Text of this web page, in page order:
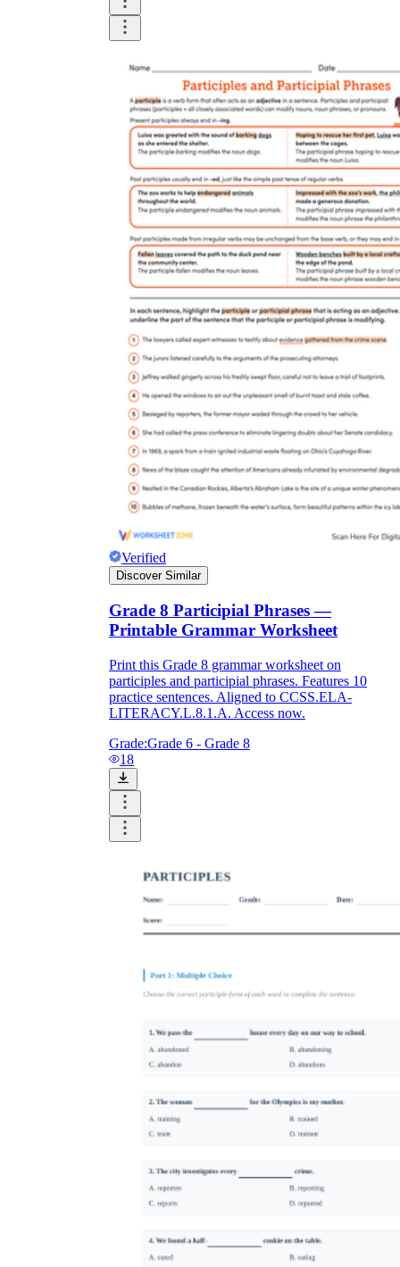
Verified
Discover Similar
Grade 8 Participial Phrases —
Printable Grammar Worksheet
Print this Grade 8 grammar worksheet on
participles and participial phrases. Features 10
practice sentences. Aligned to CCSS.ELA-
LITERACY.L.8.1.A. Access now.
Grade:Grade 6 - Grade 8
18